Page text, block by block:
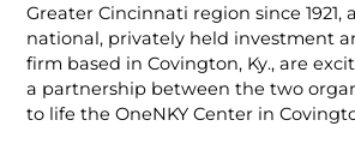
Greater Cincinnati region since 1921,
national, privately held investment
firm based in Covington, Ky., are
a partnership between the two
to life the OneNKY Center in